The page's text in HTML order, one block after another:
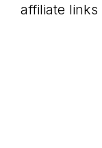
affiliate links